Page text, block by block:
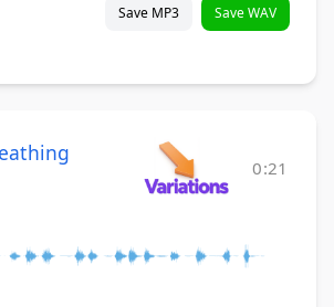
Save MP3 Save WAV
0:21